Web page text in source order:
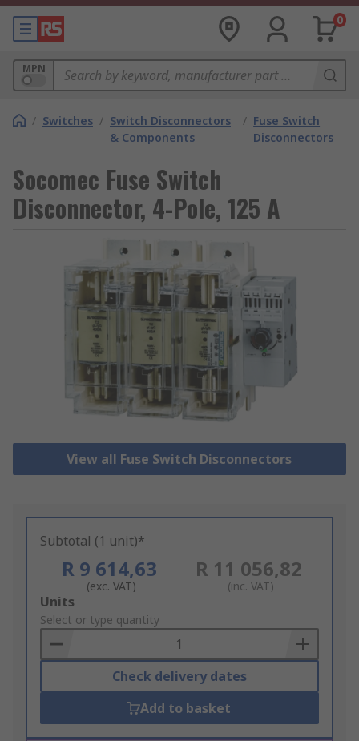
0
MPN
/ Switches / Switch Disconnectors
& Components
/ Fuse Switch
Disconnectors
Socomec Fuse Switch
Disconnector, 4-Pole, 125 A
View all Fuse Switch Disconnectors
Subtotal (1 unit)*
R 9 614,63
(exc. VAT)
R 11 056,82
(inc. VAT)
Add
to
Basket
Units
Select or type quantity
Check delivery dates
Add to basket